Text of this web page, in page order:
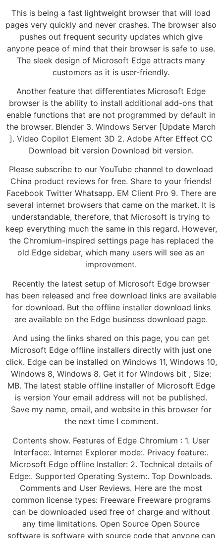
This is being a fast lightweight browser that will load
pages very quickly and never crashes. The browser also
pushes out frequent security updates which give
anyone peace of mind that their browser is safe to use.
The sleek design of Microsoft Edge attracts many
customers as it is user-friendly.
Another feature that differentiates Microsoft Edge
browser is the ability to install additional add-ons that
enable functions that are not programmed by default in
the browser. Blender 3. Windows Server [Update March
]. Video Copilot Element 3D 2. Adobe After Effect CC
Download bit version Download bit version.
Please subscribe to our YouTube channel to download
China product reviews for free. Share to your friends!
Facebook Twitter Whatsapp. EM Client Pro 9. There are
several internet browsers that came on the market. It is
understandable, therefore, that Microsoft is trying to
keep everything much the same in this regard. However,
the Chromium-inspired settings page has replaced the
old Edge sidebar, which many users will see as an
improvement.
Recently the latest setup of Microsoft Edge browser
has been released and free download links are available
for download. But the offline installer download links
are available on the Edge business download page.
And using the links shared on this page, you can get
Microsoft Edge offline installers directly with just one
click. Edge can be installed on Windows 11, Windows 10,
Windows 8, Windows 8. Get it for Windows bit , Size:
MB. The latest stable offline installer of Microsoft Edge
is version Your email address will not be published.
Save my name, email, and website in this browser for
the next time I comment.
Contents show. Features of Edge Chromium : 1. User
Interface:. Internet Explorer mode:. Privacy feature:.
Microsoft Edge offline Installer: 2. Technical details of
Edge:. Supported Operating System:. Top Downloads.
Comments and User Reviews. Here are the most
common license types: Freeware Freeware programs
can be downloaded used free of charge and without
any time limitations. Open Source Open Source
software is software with source code that anyone can